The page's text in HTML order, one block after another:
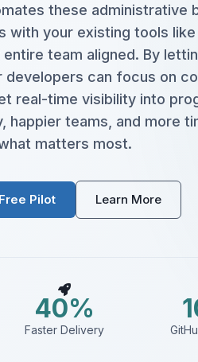
these administrative
with your existing tools like
team aligned. By
can focus on
real-time visibility into
happier teams, and more
matters most.
Pilot Learn More
40%
Faster Delivery